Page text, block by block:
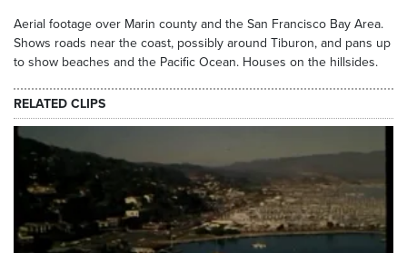
Aerial footage over Marin county and the San Francisco Bay Area.
Shows roads near the coast, possibly around Tiburon, and pans up
to show beaches and the Pacific Ocean. Houses on the hillsides.
RELATED CLIPS